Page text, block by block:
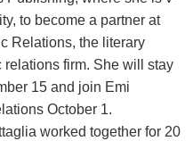
to become a partner at
Relations, the literary
firm. She will stay
15 and join Emi
October 1.
worked together for 20